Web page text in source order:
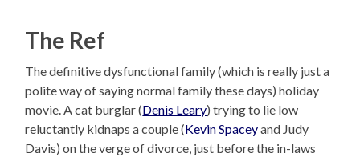
The Ref
The definitive dysfunctional family (which is really just a
polite way of saying normal family these days) holiday
movie. A cat burglar (Denis Leary) trying to lie low
reluctantly kidnaps a couple (Kevin Spaceyand Judy
Davis) on the verge of divorce, just before the in-laws